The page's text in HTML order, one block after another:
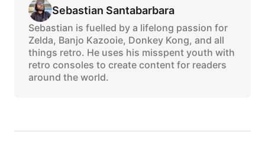
Sebastian Santabarbara
Sebastian is fuelled by a lifelong passion for
Zelda, Banjo Kazooie, Donkey Kong, and all
things retro. He uses his misspent youth with
retro consoles to create content for readers
around the world.